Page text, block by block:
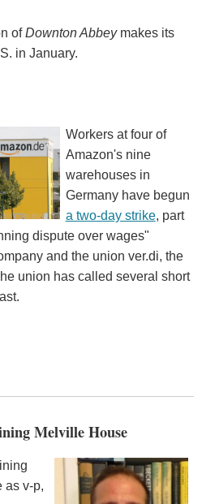
ofDownton Abbeymakes its
in January.
Workers at four of
Amazon's nine
warehouses in
Germany have begun
a two-day strike, part
dispute over wages"
and the union ver.di, the
union has called several short
Melville House
as v-p,